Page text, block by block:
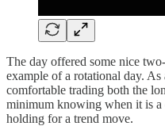
The day offered some nice
example of a rotational day. As
comfortable trading both the
minimum knowing when it is
holding for a trend move.